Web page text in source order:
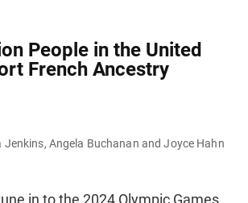
People in the United
French Ancestry
Jenkins, Angela Buchanan and Joyce Hahn
in to the 2024 Olympic Games